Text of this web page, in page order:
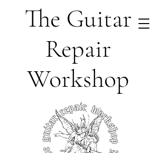
The Guitar
Repair
Workshop